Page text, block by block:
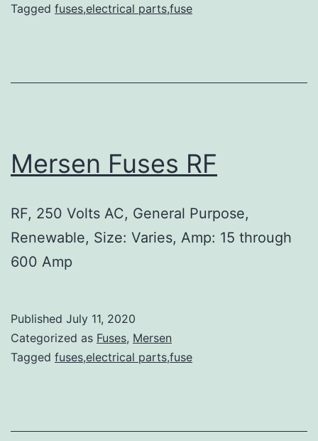
Tagged fuses,electrical parts,fuse
Mersen Fuses RF
RF, 250 Volts AC, General Purpose,
Renewable, Size: Varies, Amp: 15 through
600 Amp
Published July 11, 2020
Categorized as Fuses, Mersen
Tagged fuses,electrical parts,fuse